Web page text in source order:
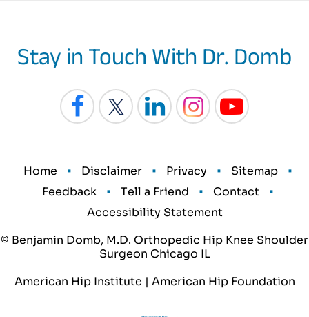
Stay in Touch With Dr. Domb
Home • Disclaimer • Privacy • Sitemap
•
Feedback
• Tell a Friend • Contact
•
Accessibility Statement
© Benjamin Domb, M.D. Orthopedic Hip Knee Shoulder
Surgeon Chicago IL
American Hip Institute | American Hip Foundation